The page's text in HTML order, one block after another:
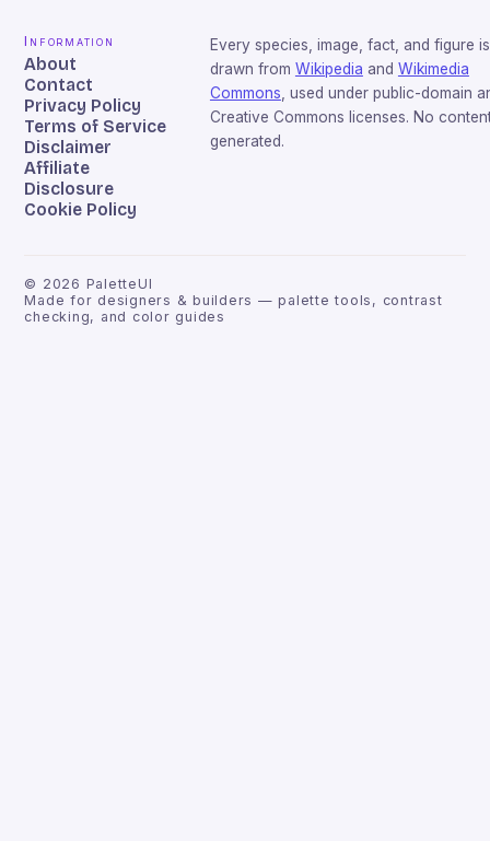
Information
About
Contact
Privacy Policy
Terms of Service
Disclaimer
Affiliate
Disclosure
Cookie Policy
Every species, image, fact, and figure is
drawn from Wikipedia and Wikimedia
Commons , used under public-domain
Creative Commons licenses. No
generated.
© 2026 PaletteUI
Made for designers & builders — palette tools, contrast
checking, and color guides